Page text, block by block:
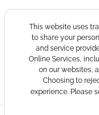
This website uses
to share your
and service
Online Services,
on our websites,
Choosing to
experience. Please